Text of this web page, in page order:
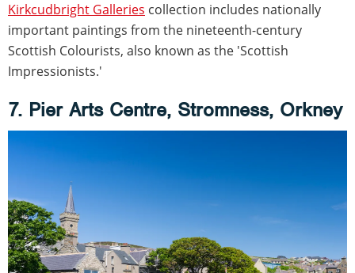
Kirkcudbright Galleries collection includes nationally
important paintings from the nineteenth-century
Scottish Colourists, also known as the 'Scottish
Impressionists.'
7. Pier Arts Centre, Stromness, Orkney